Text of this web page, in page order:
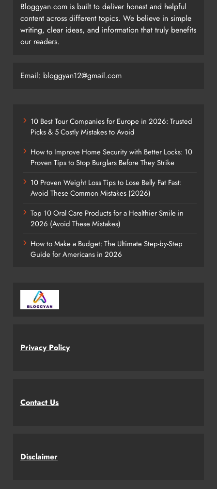
Bloggyan.com is built to deliver honest and helpful
content across different topics. We believe in simple
writing, clear ideas, and information that truly benefits
our readers.
Email: bloggyan12@gmail.com
10 Best Tour Companies for Europe in 2026: Trusted
Picks & 5 Costly Mistakes to Avoid
How to Improve Home Security with Better Locks: 10
Proven Tips to Stop Burglars Before They Strike
10 Proven Weight Loss Tips to Lose Belly Fat Fast:
Avoid These Common Mistakes (2026)
Top 10 Oral Care Products for a Healthier Smile in
2026 (Avoid These Mistakes)
How to Make a Budget: The Ultimate Step-by-Step
Guide for Americans in 2026
Privacy Policy
Contact Us
Disclaimer